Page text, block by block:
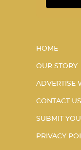
HOME
OUR STORY
ADVERTISE
CONTACT US
SUBMIT
PRIVACY